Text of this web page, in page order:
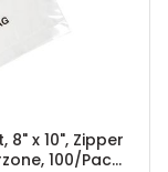
x 10", Zipper
100/Pack,